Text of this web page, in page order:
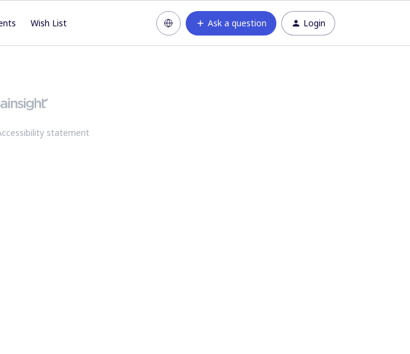
Wish List Ask a question Login
statement